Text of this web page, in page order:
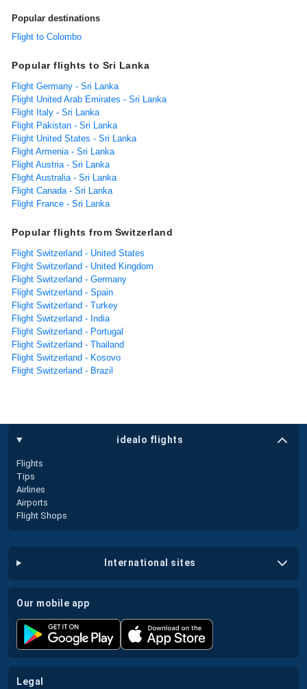
Popular destinations
Flight to Colombo
Popular flights to Sri Lanka
Flight Germany - Sri Lanka
Flight United Arab Emirates - Sri Lanka
Flight Italy - Sri Lanka
Flight Pakistan - Sri Lanka
Flight United States - Sri Lanka
Flight Armenia - Sri Lanka
Flight Austria - Sri Lanka
Flight Australia - Sri Lanka
Flight Canada - Sri Lanka
Flight France - Sri Lanka
Popular flights from Switzerland
Flight Switzerland - United States
Flight Switzerland - United Kingdom
Flight Switzerland - Germany
Flight Switzerland - Spain
Flight Switzerland - Turkey
Flight Switzerland - India
Flight Switzerland - Portugal
Flight Switzerland - Thailand
Flight Switzerland - Kosovo
Flight Switzerland - Brazil
idealo flights
Flights
Tips
Airlines
Airports
Flight Shops
international sites
our mobile app
legal